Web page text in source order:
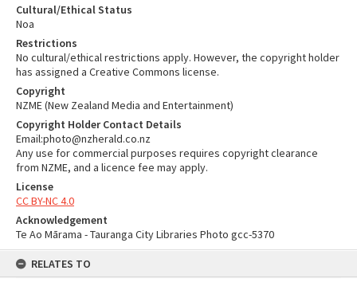
Cultural/Ethical Status
Noa
Restrictions
No cultural/ethical restrictions apply. However, the copyright holder
has assigned a Creative Commons license.
Copyright
NZME (New Zealand Media and Entertainment)
Copyright Holder Contact Details
Email:photo@nzherald.co.nz
Any use for commercial purposes requires copyright clearance
from NZME, and a licence fee may apply.
License
CC BY-NC 4.0
Acknowledgement
Te Ao Mārama - Tauranga City Libraries Photo gcc-5370
RELATES TO